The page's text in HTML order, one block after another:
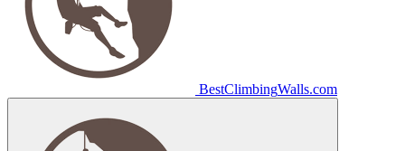
BestClimbingWalls.com